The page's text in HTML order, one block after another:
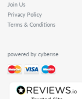
Join Us
Privacy Policy
Terms & Conditions
powered by cyberise